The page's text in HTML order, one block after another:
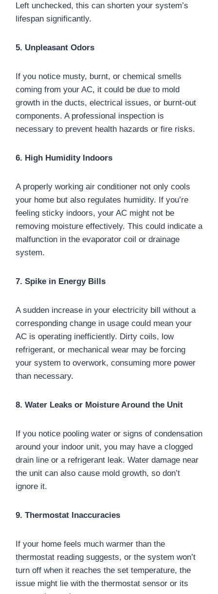
Left unchecked, this can shorten your system’s
lifespan significantly.
5. Unpleasant Odors
If you notice musty, burnt, or chemical smells
coming from your AC, it could be due to mold
growth in the ducts, electrical issues, or burnt-out
components. A professional inspection is
necessary to prevent health hazards or fire risks.
6. High Humidity Indoors
A properly working air conditioner not only cools
your home but also regulates humidity. If you’re
feeling sticky indoors, your AC might not be
removing moisture effectively. This could indicate a
malfunction in the evaporator coil or drainage
system.
7. Spike in Energy Bills
A sudden increase in your electricity bill without a
corresponding change in usage could mean your
AC is operating inefficiently. Dirty coils, low
refrigerant, or mechanical wear may be forcing
your system to overwork, consuming more power
than necessary.
8. Water Leaks or Moisture Around the Unit
If you notice pooling water or signs of condensation
around your indoor unit, you may have a clogged
drain line or a refrigerant leak. Water damage near
the unit can also cause mold growth, so don’t
ignore it.
9. Thermostat Inaccuracies
If your home feels much warmer than the
thermostat reading suggests, or the system won’t
turn off when it reaches the set temperature, the
issue might lie with the thermostat sensor or its